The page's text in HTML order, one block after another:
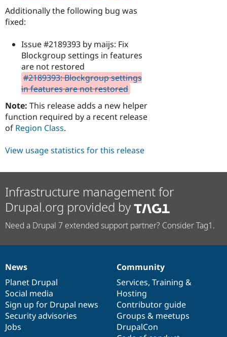
Additionally the following bug was
fixed:
Issue #2189393 by maijs: Fix
Blockgroup settings in features
are not restored
#2189393: Blockgroup settings
in features are not restored
Note: This release adds a new helper
function required by a recent release
of Region Class.
View usage statistics for this release
Infrastructure management for
Drupal.org provided by
Need a Drupal 7 extended support partner? Consider Tag1.
News
items
News
Planet Drupal
Social media
Sign up for Drupal news
Security advisories
Jobs
Our
community
Community
Services, Training &
Hosting
Contributor guide
Groups & meetups
DrupalCon
Documentation
Drupal
code
base
Governance
of
community